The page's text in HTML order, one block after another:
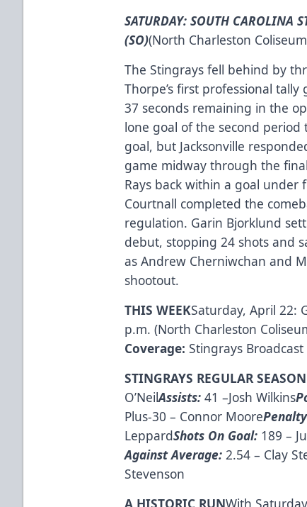
SATURDAY: SOUTH CAROLINA
(SO)(North Charleston
The Stingrays fell behind by
Thorpe’s first professional
37 seconds remaining in the
lone goal of the second
goal, but Jacksonville
game midway through the
Rays back within a goal
Courtnall completed the
regulation. Garin Bjorklund
debut, stopping 24 shots and
as Andrew Cherniwchan and
shootout.
THIS WEEKSaturday, April 22:
p.m. (North Charleston
Coverage: Stingrays
STINGRAYS REGULAR
O’NeilAssists: 41 –Josh Wilkins
Plus-30 – Connor Moore
LeppardShots On Goal: 189 –
Against Average: 2.54 – Clay
Stevenson
A HISTORIC RUNWith